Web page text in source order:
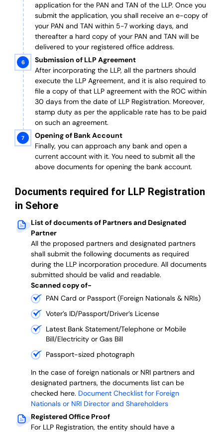
application for the PAN and TAN of the LLP. Once you
submit the application, you shall receive an e-copy of
your PAN and TAN within 5-7 working days, and
thereafter a hard copy of your PAN and TAN will be
delivered to your registered office address.
Submission of LLP Agreement
After incorporating the LLP, all the partners should
execute the LLP Agreement, and it is also required to
file a copy of that LLP agreement with the ROC within
30 days from the date of LLP Registration. Moreover,
stamp duty as per the applicable rate has to be paid
on such an agreement.
Opening of Bank Account
Finally, you can approach any bank and open a
current account with it. You need to submit all the
above documents for opening the bank account.
Documents required for LLP Registration
in Sehore
List of documents of Partners and Designated
Partner
All the proposed partners and designated partners
shall submit the following documents as required
during the LLP incorporation procedure. All documents
submitted should be valid and readable.
Scanned copy of-
PAN Card or Passport (Foreign Nationals & NRIs)
Voter’s ID/Passport/Driver’s License
Latest Bank Statement/Telephone or Mobile
Bill/Electricity or Gas Bill
Passport-sized photograph
In the case of foreign nationals or NRI partners and
designated partners, the documents list can be
checked here. Document Checklist for Foreign
Nationals or NRI Director and Shareholders
Registered Office Proof
For LLP Registration, the entity should have a